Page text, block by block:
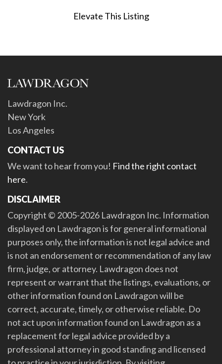
Elevate This Listing
Lawdragon Inc.
New York
Los Angeles
CONTACT US
We want to hear from you! Find the right contact
here.
DISCLAIMER
Copyright © 2005-2026 Lawdragon Inc. Information
displayed on Lawdragon is for general informational
purposes only, the information is not legal advice and
is not an endorsement or recommendation of any law
firm, judge, or attorney. Lawdragon does not
represent or warrant that the listings, evaluations, or
other information found on Lawdragon will be
correct, accurate, timely, or otherwise reliable. Do
not act upon information found on Lawdragon as a
replacement for legal advice provided by a
professional attorney in good standing and licensed